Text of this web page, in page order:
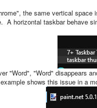
the same vertical space
horizontal taskbar behave
"Word", "Word" disappears
shows this issue in a